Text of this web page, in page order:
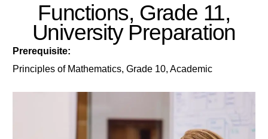
Functions, Grade 11,
University Preparation
Prerequisite:
Principles of Mathematics, Grade 10, Academic